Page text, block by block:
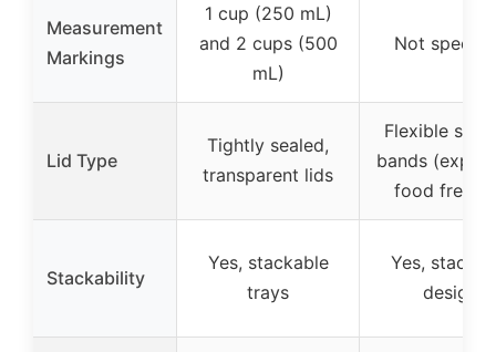
Measurement
Markings
1 cup (250 mL)
and 2 cups (500
mL)
Not
Lid Type
Tightly sealed,
transparent lids
Flexible
bands
food
Stackability
Yes, stackable
trays
Yes,
design